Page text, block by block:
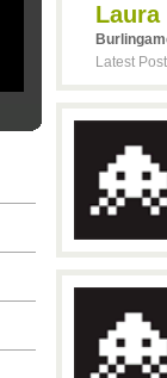
Laura
Latest